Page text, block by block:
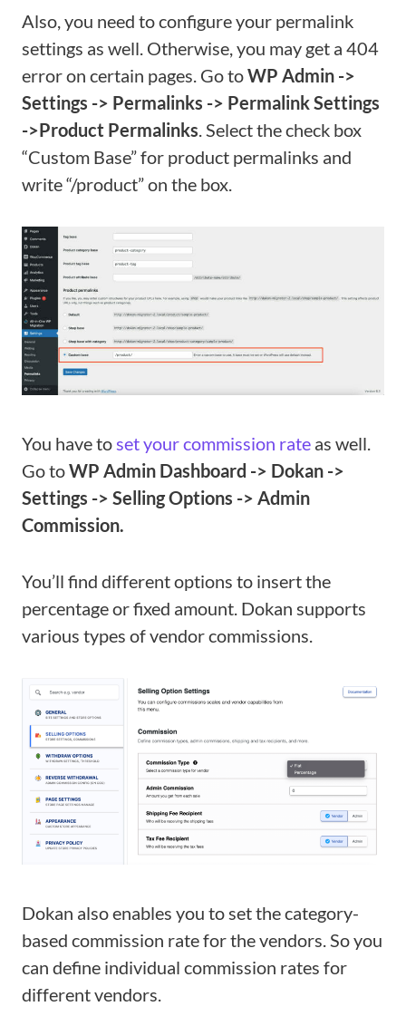
Also, you need to configure your permalink
settings as well. Otherwise, you may get a 404
error on certain pages. Go toWP Admin ->
Settings -> Permalinks -> Permalink Settings
->Product Permalinks. Select the check box
“Custom Base” for product permalinks and
write “/product” on the box.
You have toset your commission rate as well.
Go toWP Admin Dashboard -> Dokan ->
Settings -> Selling Options -> Admin
Commission.
You’ll find different options to insert the
percentage or fixed amount. Dokan supports
various types of vendor commissions.
Dokan also enables you to set the category-
based commission rate for the vendors. So you
can define individual commission rates for
different vendors.